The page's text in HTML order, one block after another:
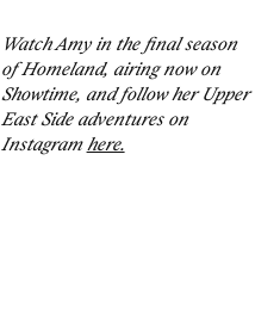
Watch Amy in the final season
of Homeland, airing now on
Showtime, and follow her Upper
East Side adventures on
Instagramhere.